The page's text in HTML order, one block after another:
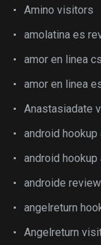
Amino visitors
amolatina es
amor en linea
amor en linea
Anastasiadate
android
android
androide review
angelreturn
Angelreturn